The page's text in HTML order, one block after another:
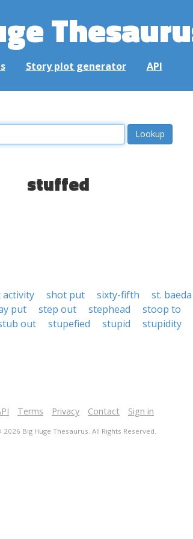
Story plot generator API
stuffed
activity shot put sixty-fifth
st. baeda
put step out stephead
stoop to
out stupefied stupid
stupidity
Terms Privacy Contact Sign in
Big Huge Thesaurus. All Rights Reserved.